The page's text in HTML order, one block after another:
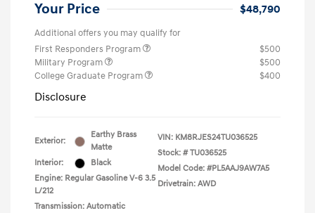
Your Price $48,790
Additional offers you may qualify for
First Responders Program
$500
Military Program
$500
College Graduate Program
$400
Disclosure
Exterior:
Earthy Brass
Matte
Interior:
Black
Engine: Regular Gasoline V-6 3.5
L/212
Transmission: Automatic
VIN: KM8RJES24TU036525
Stock: # TU036525
Model Code: #PL5AAJ9AW7A5
Drivetrain: AWD